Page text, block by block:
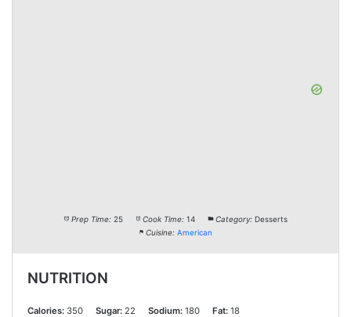
Prep Time: 25 Cook Time: 14 Category: Desserts
Cuisine: American
NUTRITION
Calories: 350 Sugar: 22 Sodium: 180 Fat: 18